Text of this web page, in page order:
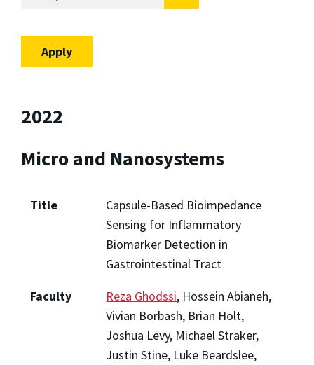
2022
Micro and Nanosystems
Title
Capsule-Based Bioimpedance
Sensing for Inflammatory
Biomarker Detection in
Gastrointestinal Tract
Faculty
Reza Ghodssi, Hossein Abianeh,
Vivian Borbash, Brian Holt,
Joshua Levy, Michael Straker,
Justin Stine, Luke Beardslee,